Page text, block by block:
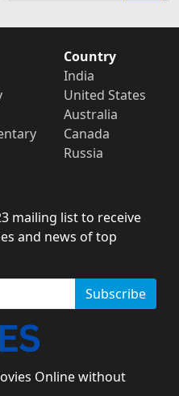
Country
India
United States
Australia
Canada
Russia
mailing list to receive
and news of top
Subscribe
Online without